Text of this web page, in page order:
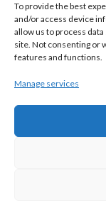
To provide the best
and/or access device
allow us to process
site. Not consenting or
features and functions.
Manage services
*Offer may
THE POLAR
North Pole